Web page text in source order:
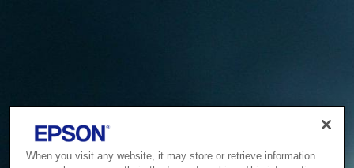
When you visit any website, it may store or retrieve information